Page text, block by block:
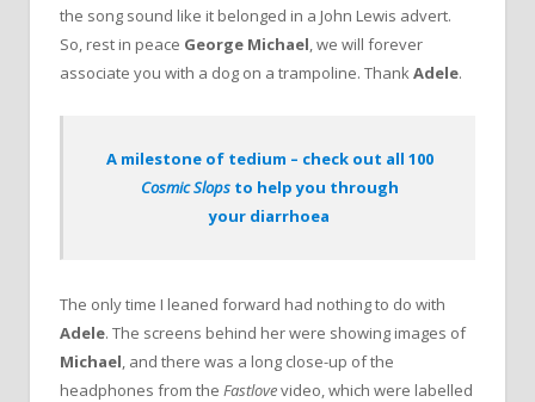
the song sound like it belonged in a John Lewis advert.
So, rest in peace George Michael, we will forever
associate you with a dog on a trampoline. ThankAdele.
A milestone of tedium – check out all 100
Cosmic Slopsto help you through
your diarrhoea
The only time I leaned forward had nothing to do with
Adele. The screens behind her were showing images of
Michael, and there was a long close-up of the
headphones from the Fastlovevideo, which were labelled